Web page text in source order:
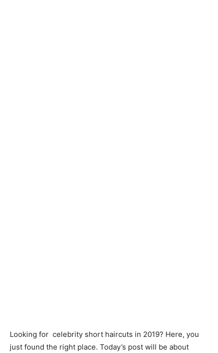
Looking for celebrity short haircuts in 2019? Here, you
just found the right place. Today’s post will be about